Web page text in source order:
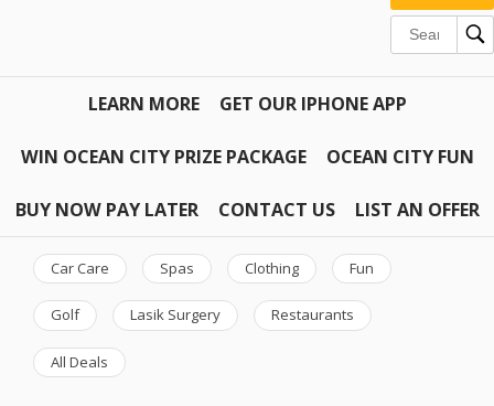
LEARN MORE GET OUR IPHONE APP
WIN OCEAN CITY PRIZE PACKAGE OCEAN CITY FUN
BUY NOW PAY LATER CONTACT US LIST AN OFFER
Car Care Spas Clothing Fun
Golf Lasik Surgery Restaurants
All Deals